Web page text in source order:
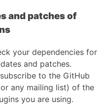
and patches of
your dependencies for
and patches.
to the GitHub
any mailing list) of the
you are using.